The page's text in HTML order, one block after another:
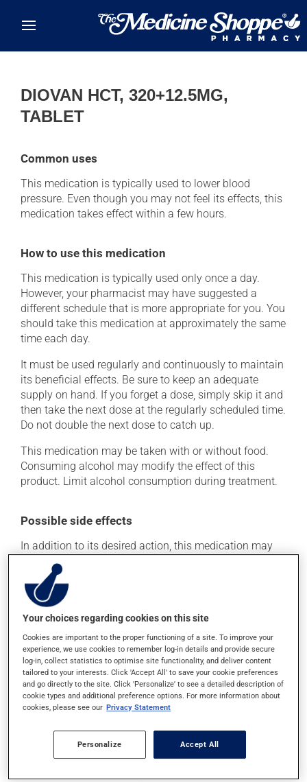
DIOVAN HCT, 320+12.5MG,
TABLET
Common uses
This medication is typically used to lower blood
pressure. Even though you may not feel its effects, this
medication takes effect within a few hours.
How to use this medication
This medication is typically used only once a day.
However, your pharmacist may have suggested a
different schedule that is more appropriate for you. You
should take this medication at approximately the same
time each day.
It must be used regularly and continuously to maintain
its beneficial effects. Be sure to keep an adequate
supply on hand. If you forget a dose, simply skip it and
then take the next dose at the regularly scheduled time.
Do not double the next dose to catch up.
This medication may be taken with or without food.
Consuming alcohol may modify the effect of this
product. Limit alcohol consumption during treatment.
Possible side effects
In addition to its desired action, this medication may
cause some side effects, notably:
it may cause headaches;
it may cause diarrhea;
it may cause dizziness - use caution when getting up
from a lying or sitting position and use caution if
driving;
it may cause unusual tiredness;
it may make your skin more sensitive to UV rays
(e.g., sunlight, tanning lamps) - avoid exposure to UV
out in the sun;
on occasion, it may cause a dry cough -- contact
Your choices regarding cookies on this site
Cookies are important to the proper functioning of a site. To improve your
experience, we use cookies to remember log-in details and provide secure
log-in, collect statistics to optimise site functionality, and deliver content
tailored to your interests. Click 'Accept All' to save your cookie preferences
and go directly to the site. Click 'Personalize' to see a detailed description of
cookie types and additional preference options. For more information about
cookies, please see our Privacy Statement
Personalize Accept All